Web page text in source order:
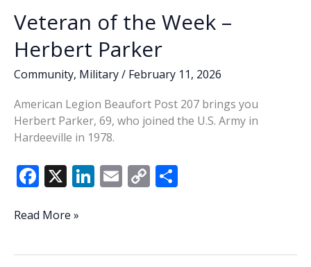
Veteran of the Week –
Herbert Parker
Community, Military/ February 11, 2026
American Legion Beaufort Post 207 brings you
Herbert Parker, 69, who joined the U.S. Army in
Hardeeville in 1978.
F
e
X Li E C
Veteran
Read More »